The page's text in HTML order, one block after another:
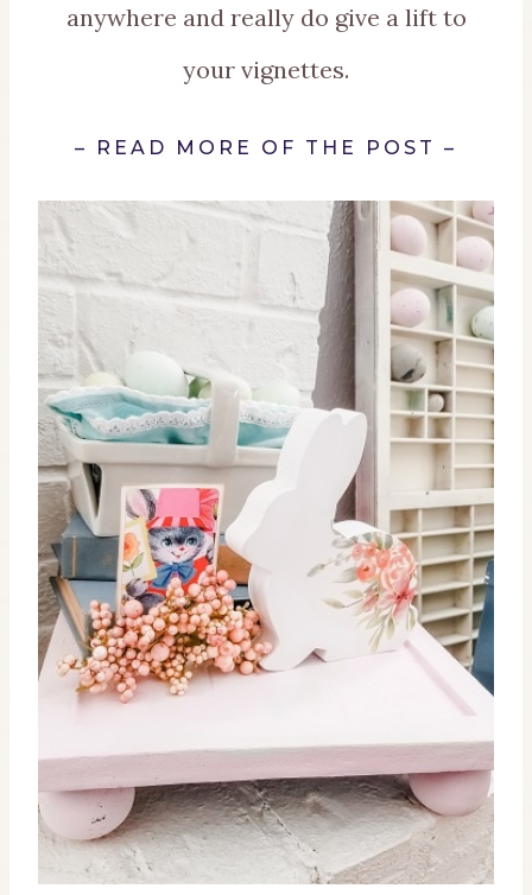
anywhere and really do give a lift to
your vignettes.
– READ MORE OF THE POST –